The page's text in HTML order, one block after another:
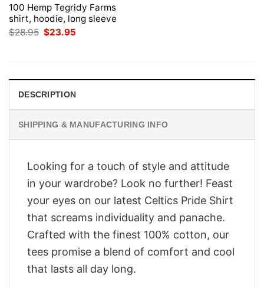
100 Hemp Tegridy Farms
shirt, hoodie, long sleeve
$28.95 Original
$23.95
DESCRIPTION
SHIPPING & MANUFACTURING INFO
Looking for a touch of style and attitude
in your wardrobe? Look no further! Feast
your eyes on our latest Celtics Pride Shirt
that screams individuality and panache.
Crafted with the finest 100% cotton, our
tees promise a blend of comfort and cool
that lasts all day long.